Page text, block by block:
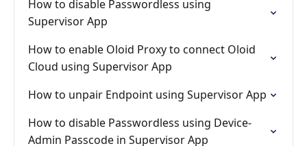
How to disable Passwordless using
Supervisor App
How to enable Oloid Proxy to connect Oloid
Cloud using Supervisor App
How to unpair Endpoint using Supervisor App
How to disable Passwordless using Device-
Admin Passcode in Supervisor App